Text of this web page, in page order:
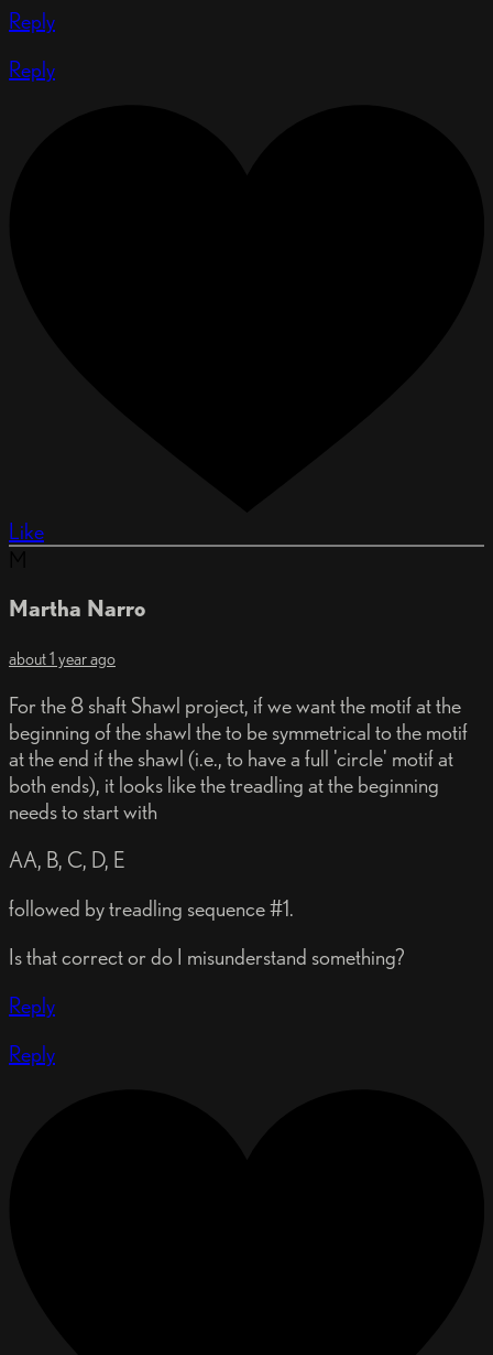
Reply
Reply
Like
Martha Narro
about 1 year ago
For the 8 shaft Shawl project, if we want the motif at the
beginning of the shawl the to be symmetrical to the motif
at the end if the shawl (i.e., to have a full 'circle' motif at
both ends), it looks like the treadling at the beginning
needs to start with
AA, B, C, D, E
followed by treadling sequence #1.
Is that correct or do I misunderstand something?
Reply
Reply